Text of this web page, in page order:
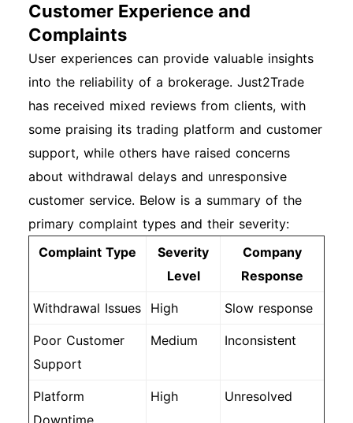
Customer Experience and
Complaints
User experiences can provide valuable insights
into the reliability of a brokerage. Just2Trade
has received mixed reviews from clients, with
some praising its trading platform and customer
support, while others have raised concerns
about withdrawal delays and unresponsive
customer service. Below is a summary of the
primary complaint types and their severity:
Complaint Type
Severity
Level
Company
Response
Withdrawal Issues High Slow response
Poor Customer
Support
Medium Inconsistent
Platform
Downtime
High Unresolved